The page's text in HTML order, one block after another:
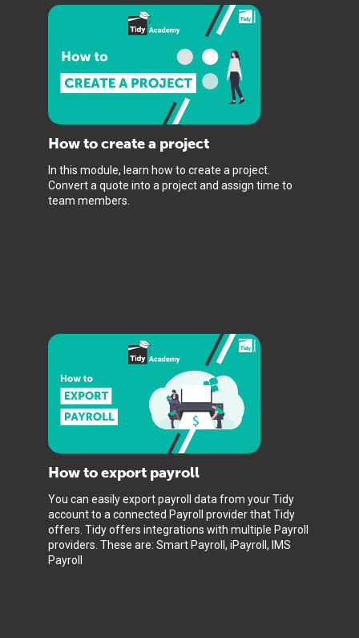
How to create a project
In this module, learn how to create a project.
Convert a quote into a project and assign time to
team members.
How to export payroll
You can easily export payroll data from your Tidy
account to a connected Payroll provider that Tidy
offers. Tidy offers integrations with multiple Payroll
providers. These are: Smart Payroll, iPayroll, IMS
Payroll